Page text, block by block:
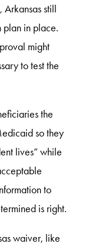
Arkansas still
plan in place.
might
to test the
the
so they
lives” while
to
is right.
waiver, like